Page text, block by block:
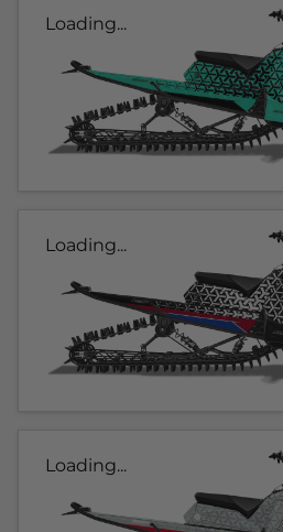
Loading...
Loading...
Loading...